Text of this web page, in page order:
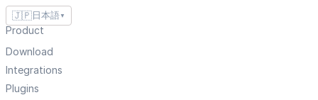
🇯🇵 日本語 ▼
Product
Download
Integrations
Plugins